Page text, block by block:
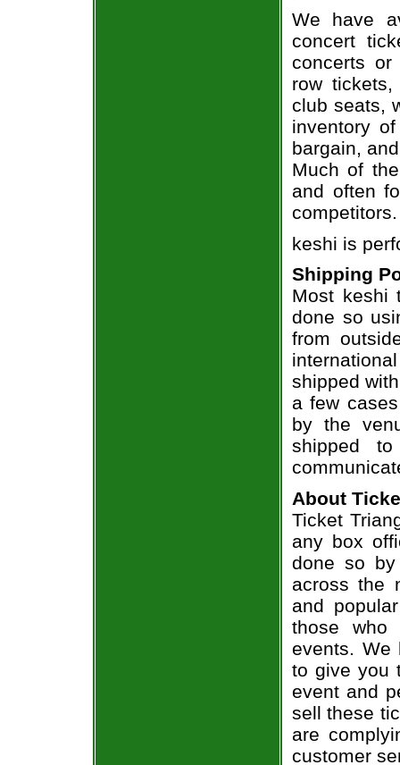
We have
concert
concerts
row
club seats,
inventory
bargain,
Much of
and often
competitors.
keshi is
Shipping
Most keshi
done so
from
shipped
a few
by the
shipped
About
Ticket
any box
done so by
across the
and
those who
events. We
to give you
event and
sell these
are
customer